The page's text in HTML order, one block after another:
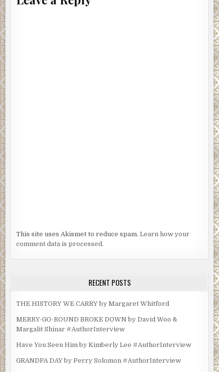
This site uses Akismet to reduce spam.Learn how your
comment data is processed.
RECENT POSTS
THE HISTORY WE CARRY by Margaret Whitford
MERRY-GO-ROUND BROKE DOWN by David Woo &
Margalit Shinar #AuthorInterview
Have You Seen Him by Kimberly Lee #AuthorInterview
GRANDPA DAY by Perry Solomon #AuthorInterview